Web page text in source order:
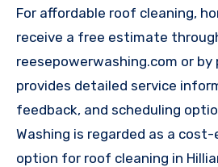
For affordable roof cleaning,
receive a free estimate
reesepowerwashing.com or
provides detailed service
feedback, and scheduling
Washing is regarded as a
option for roof cleaning in